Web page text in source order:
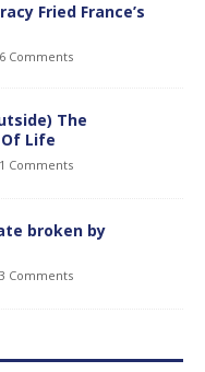
Fried France’s
Comments
The
Life
Comments
broken by
Comments